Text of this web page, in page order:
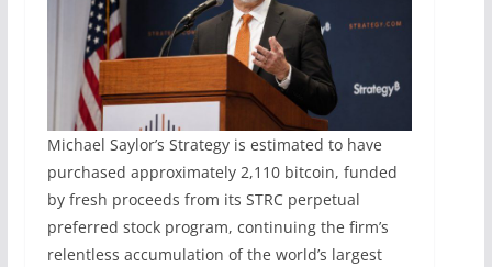
Michael Saylor’s Strategy is estimated to have
purchased approximately 2,110 bitcoin, funded
by fresh proceeds from its STRC perpetual
preferred stock program, continuing the firm’s
relentless accumulation of the world’s largest